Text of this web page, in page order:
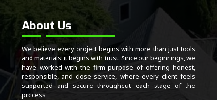
About Us
We believe every project begins with more than just tools
and materials: it begins with trust. Since our beginnings, we
have worked with the firm purpose of offering honest,
responsible, and close service, where every client feels
supported and secure throughout each stage of the
process.